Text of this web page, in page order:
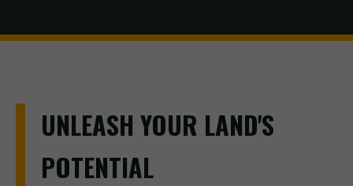
UNLEASH YOUR LAND'S
POTENTIAL